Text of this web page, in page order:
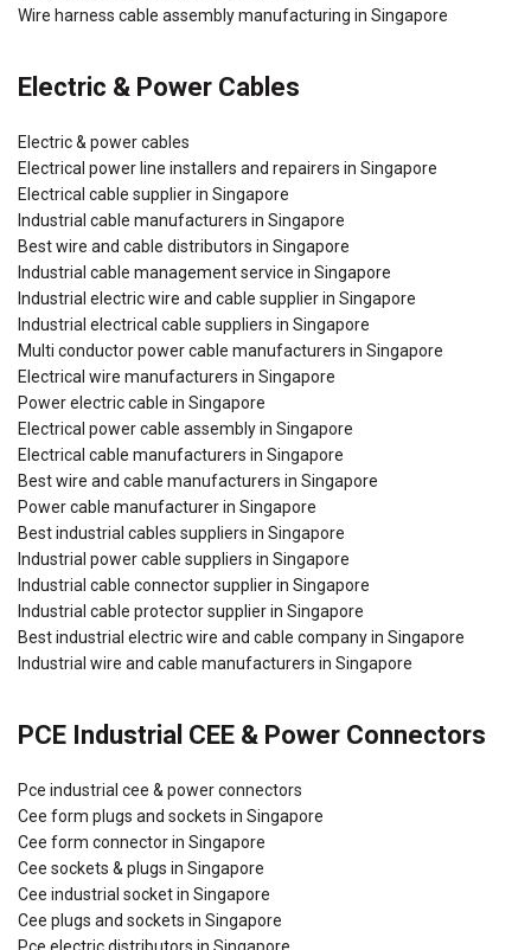
Wire harness cable assembly manufacturing in Singapore
Electric & Power Cables
Electric & power cables
Electrical power line installers and repairers in Singapore
Electrical cable supplier in Singapore
Industrial cable manufacturers in Singapore
Best wire and cable distributors in Singapore
Industrial cable management service in Singapore
Industrial electric wire and cable supplier in Singapore
Industrial electrical cable suppliers in Singapore
Multi conductor power cable manufacturers in Singapore
Electrical wire manufacturers in Singapore
Power electric cable in Singapore
Electrical power cable assembly in Singapore
Electrical cable manufacturers in Singapore
Best wire and cable manufacturers in Singapore
Power cable manufacturer in Singapore
Best industrial cables suppliers in Singapore
Industrial power cable suppliers in Singapore
Industrial cable connector supplier in Singapore
Industrial cable protector supplier in Singapore
Best industrial electric wire and cable company in Singapore
Industrial wire and cable manufacturers in Singapore
PCE Industrial CEE & Power Connectors
Pce industrial cee & power connectors
Cee form plugs and sockets in Singapore
Cee form connector in Singapore
Cee sockets & plugs in Singapore
Cee industrial socket in Singapore
Cee plugs and sockets in Singapore
Pce electric distributors in Singapore